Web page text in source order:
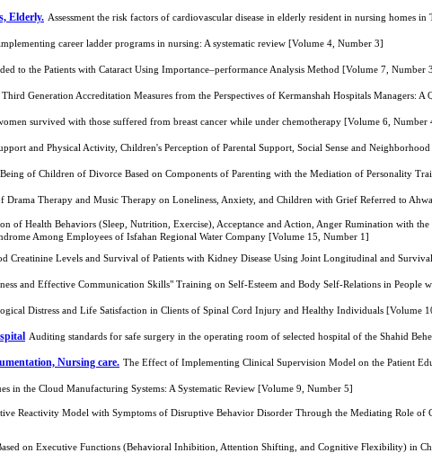
Elderly. Assessment the risk factors of cardiovascular disease in elderly resident in nursing homes
career ladder programs in nursing: A systematic review [Volume 4, Number 3]
to the Patients with Cataract Using Importance–performance Analysis Method [Volume 7, Number
Generation Accreditation Measures from the Perspectives of Kermanshah Hospitals Managers:
survived with those suffered from breast cancer while under chemotherapy [Volume 6, Number
and Physical Activity, Children's Perception of Parental Support, Social Sense and
of Children of Divorce Based on Components of Parenting with the Mediation of Personality
Drama Therapy and Music Therapy on Loneliness, Anxiety, and Children with Grief Referred to
of Health Behaviors (Sleep, Nutrition, Exercise), Acceptance and Action, Anger Rumination with
Among Employees of Isfahan Regional Water Company [Volume 15, Number 1]
Creatinine Levels and Survival of Patients with Kidney Disease Using Joint Longitudinal and
and Effective Communication Skills" Training on Self-Esteem and Body Self-Relations in People
Distress and Life Satisfaction in Clients of Spinal Cord Injury and Healthy Individuals [Volume
Auditing standards for safe surgery in the operating room of selected hospital of the Shahid
Nursing care. The Effect of Implementing Clinical Supervision Model on the Patient
in the Cloud Manufacturing Systems: A Systematic Review [Volume 9, Number 5]
Reactivity Model with Symptoms of Disruptive Behavior Disorder Through the Mediating Role of
on Executive Functions (Behavioral Inhibition, Attention Shifting, and Cognitive Flexibility) in